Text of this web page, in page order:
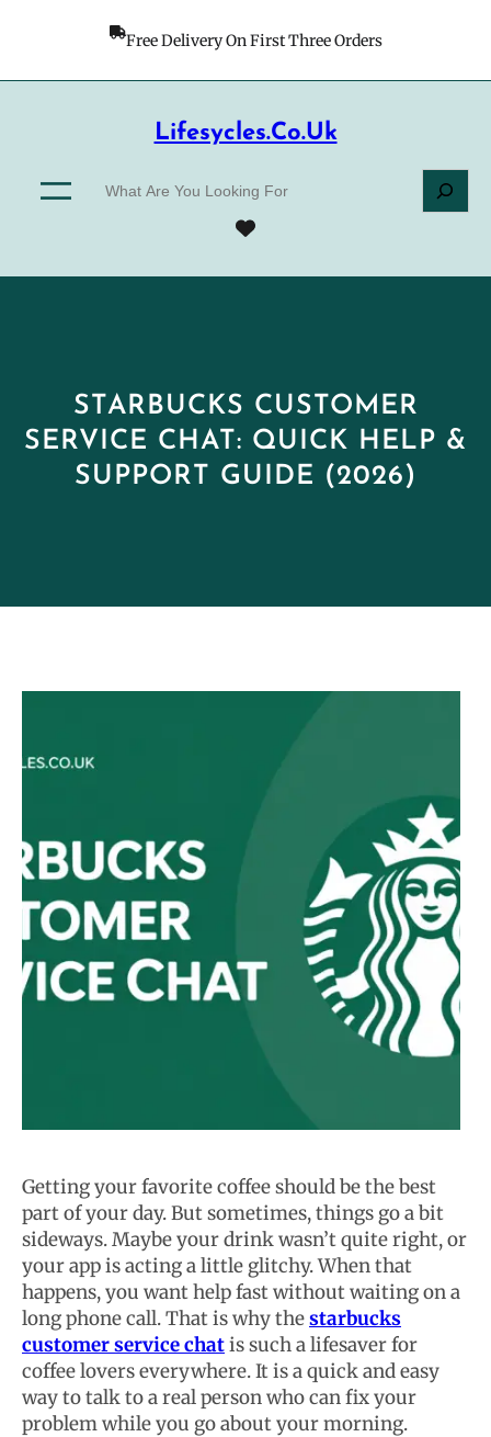
Free Delivery On First Three Orders
Lifesycles.co.uk
STARBUCKS CUSTOMER
SERVICE CHAT: QUICK HELP &
SUPPORT GUIDE (2026)
Getting your favorite coffee should be the best
part of your day. But sometimes, things go a bit
sideways. Maybe your drink wasn’t quite right, or
your app is acting a little glitchy. When that
happens, you want help fast without waiting on a
long phone call. That is why thestarbucks
customer service chatis such a lifesaver for
coffee lovers everywhere. It is a quick and easy
way to talk to a real person who can fix your
problem while you go about your morning.